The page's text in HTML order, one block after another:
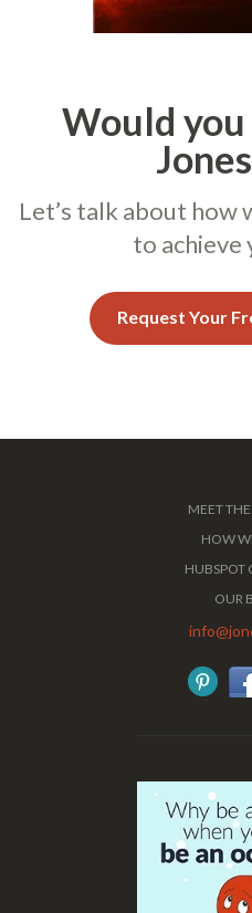
Would
Let’s talk about
to achieve
Request Your
MEET
HOW
HUBSPOT
OUR